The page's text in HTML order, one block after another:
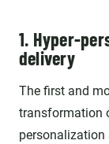
1. Hyper-
delivery
The first and
transformation